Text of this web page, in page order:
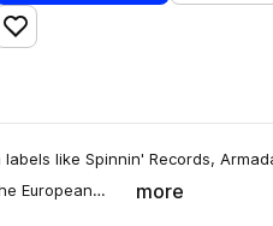
Add to likes
labels like Spinnin' Records,
European…
more